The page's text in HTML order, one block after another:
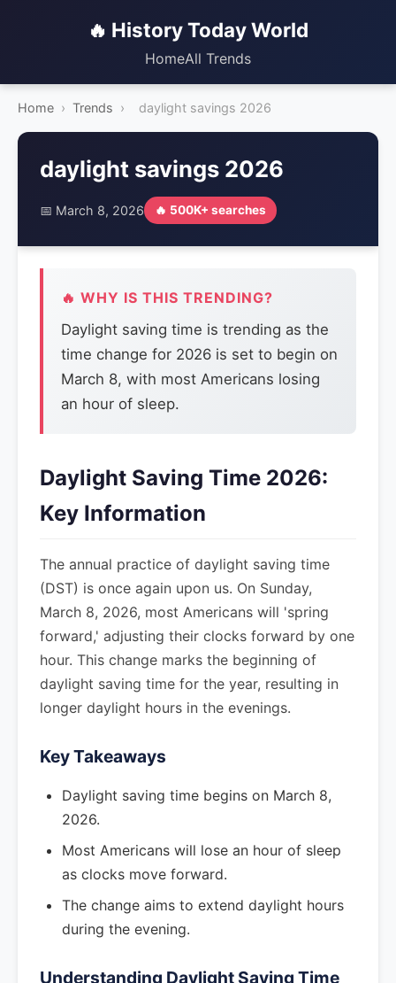
🔥 History Today World
HomeAll Trends
Home › Trends › daylight savings 2026
daylight savings 2026
📅 March 8, 2026 🔥 500K+ searches
🔥 WHY IS THIS TRENDING?
Daylight saving time is trending as the
time change for 2026 is set to begin on
March 8, with most Americans losing
an hour of sleep.
Daylight Saving Time 2026:
Key Information
The annual practice of daylight saving time
(DST) is once again upon us. On Sunday,
March 8, 2026, most Americans will 'spring
forward,' adjusting their clocks forward by one
hour. This change marks the beginning of
daylight saving time for the year, resulting in
longer daylight hours in the evenings.
Key Takeaways
Daylight saving time begins on March 8,
2026.
Most Americans will lose an hour of sleep
as clocks move forward.
The change aims to extend daylight hours
during the evening.
Understanding Daylight Saving Time